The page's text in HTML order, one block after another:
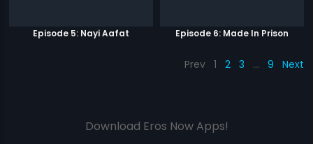
Episode 5: Nayi Aafat Episode 6: Made In Prison
Prev 1 2 3 … 9 Next
Download Eros Now Apps!